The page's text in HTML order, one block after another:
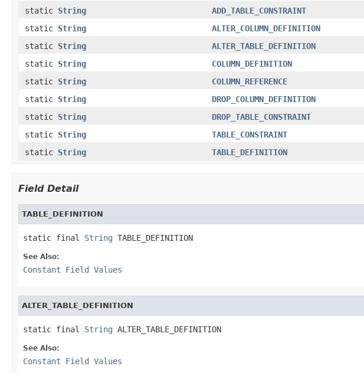
static String
ADD_TABLE_CONSTRAINT
static String
ALTER_COLUMN_DEFINITION
static String
ALTER_TABLE_DEFINITION
static String
COLUMN_DEFINITION
static String
COLUMN_REFERENCE
static String
DROP_COLUMN_DEFINITION
static String
DROP_TABLE_CONSTRAINT
static String
TABLE_CONSTRAINT
static String TABLE_DEFINITION
Field Detail
TABLE_DEFINITION
static final String TABLE_DEFINITION
See Also:
Constant Field Values
ALTER_TABLE_DEFINITION
static final String ALTER_TABLE_DEFINITION
See Also:
Constant Field Values